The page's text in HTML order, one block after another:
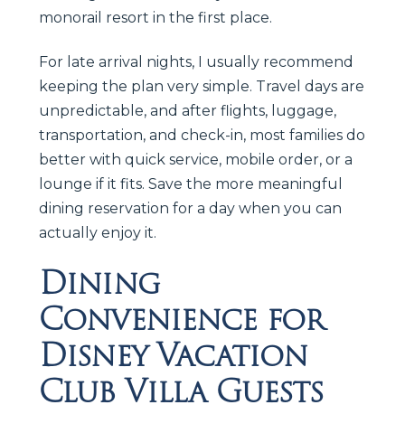
monorail resort in the first place.
For late arrival nights, I usually recommend
keeping the plan very simple. Travel days are
unpredictable, and after flights, luggage,
transportation, and check-in, most families do
better with quick service, mobile order, or a
lounge if it fits. Save the more meaningful
dining reservation for a day when you can
actually enjoy it.
Dining
Convenience for
Disney Vacation
Club Villa Guests